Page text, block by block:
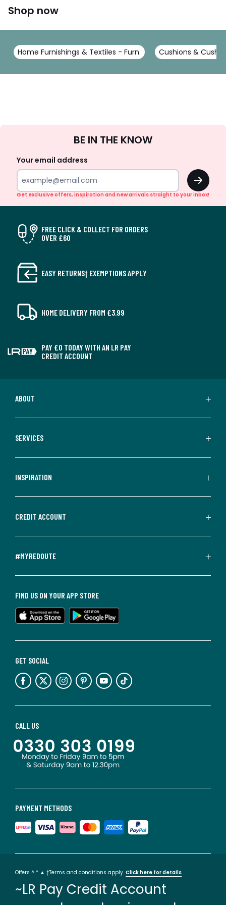
Shop now
Home Furnishings & Textiles - Furn. Cushions &
Up
BE IN THE KNOW
Your email address
OK
Get exclusive offers, inspiration and new arrivals straight to your inbox!
FREE CLICK & COLLECT FOR ORDERS
OVER £60
EASY RETURNS† EXEMPTIONS APPLY
HOME DELIVERY FROM £3.99
PAY £0 TODAY WITH AN LR PAY
CREDIT ACCOUNT
ABOUT
SERVICES
INSPIRATION
CREDIT ACCOUNT
#MYREDOUTE
PAYMENT METHODS
CALL US
GET SOCIAL
FIND US ON YOUR APP STORE
Offers ^ * ▲ †Terms and conditions apply. Click here for details
~LR Pay Credit Account